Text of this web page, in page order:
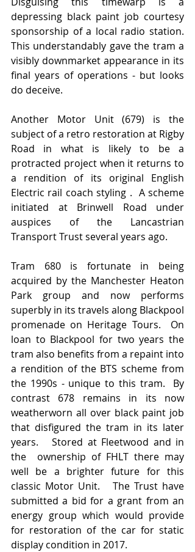
depressing black paint job courtesy
sponsorship of a local radio station.
This understandably gave the tram a
visibly downmarket appearance in its
final years of operations - but looks
do deceive.
Another Motor Unit (679) is the
subject of a retro restoration at Rigby
Road in what is likely to be a
protracted project when it returns to
a rendition of its original English
Electric rail coach styling .  A scheme
initiated at Brinwell Road under
auspices of the Lancastrian
Transport Trust several years ago.
Tram 680 is fortunate in being
acquired by the Manchester Heaton
Park group and now performs
superbly in its travels along Blackpool
promenade on Heritage Tours.  On
loan to Blackpool for two years the
tram also benefits from a repaint into
a rendition of the BTS scheme from
the 1990s - unique to this tram.  By
contrast 678 remains in its now
weatherworn all over black paint job
that disfigured the tram in its later
years.   Stored at Fleetwood and in
the  ownership of FHLT there may
well be a brighter future for this
classic Motor Unit.   The Trust have
submitted a bid for a grant from an
energy group which would provide
for restoration of the car for static
display condition in 2017.